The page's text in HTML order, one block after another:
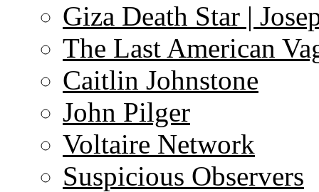
Giza Death Star |
The Last American
Caitlin Johnstone
John Pilger
Voltaire Network
Suspicious Observers